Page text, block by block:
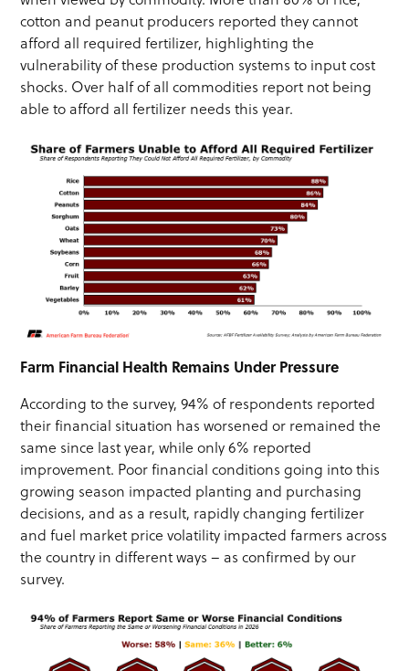
cotton and peanut producers reported they cannot
afford all required fertilizer, highlighting the
vulnerability of these production systems to input cost
shocks. Over half of all commodities report not being
able to afford all fertilizer needs this year.
Farm Financial Health Remains Under Pressure
According to the survey, 94% of respondents reported
their financial situation has worsened or remained the
same since last year, while only 6% reported
improvement. Poor financial conditions going into this
growing season impacted planting and purchasing
decisions, and as a result, rapidly changing fertilizer
and fuel market price volatility impacted farmers across
the country in different ways – as confirmed by our
survey.